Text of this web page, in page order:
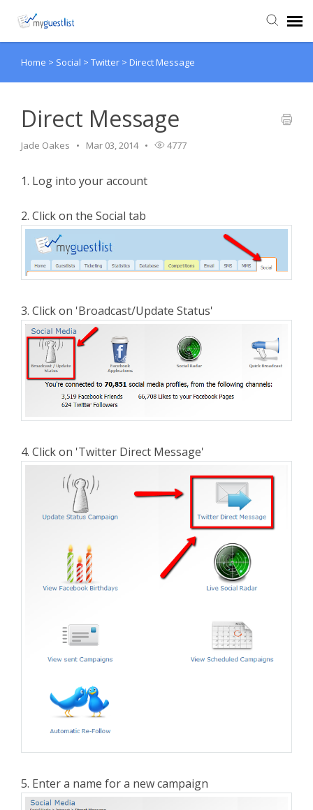
Agent Portal
Login
VIEW VIDEO TUTORIALS
Home > Social > Twitter > Direct Message
Direct Message
Jade Oakes Mar 03, 2014 4777
1. Log into your account
2. Click on the Social tab
3. Click on 'Broadcast/Update Status'
4. Click on 'Twitter Direct Message'
5. Enter a name for a new campaign